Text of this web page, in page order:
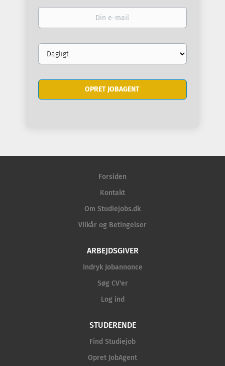
Din
Email
frequency
Forsiden
Kontakt
Om Studiejobs.dk
Vilkår og Betingelser
ARBEJDSGIVER
Indryk Jobannonce
Søg CV'er
Log ind
STUDERENDE
Find Studiejob
Opret JobAgent